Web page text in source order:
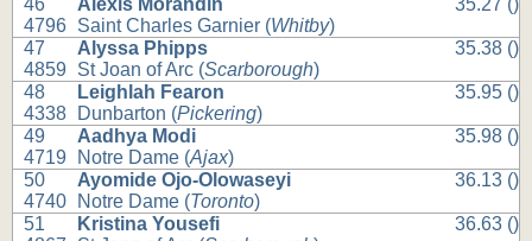
46
4796
Alexis Morandin
Saint Charles Garnier (Whitby)
35.27 ()
47
4859
Alyssa Phipps
St Joan of Arc (Scarborough)
35.38 ()
48
4338
Leighlah Fearon
Dunbarton (Pickering)
35.95 ()
49
4719
Aadhya Modi
Notre Dame (Ajax)
35.98 ()
50
4740
Ayomide Ojo-Olowaseyi
Notre Dame (Toronto)
36.13 ()
51
Kristina Yousefi
36.63 ()